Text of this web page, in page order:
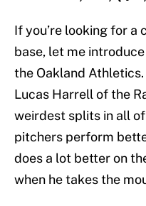
If you’re looking for a
base, let me
the Oakland
Lucas Harrell of the
weirdest splits in all
pitchers perform
does a lot better on
when he takes the